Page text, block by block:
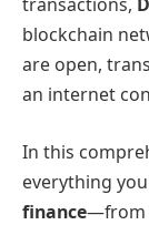
blockchain
are open,
an internet
In this
everything
finance—from